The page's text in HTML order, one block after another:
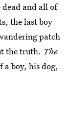
and all of
the last boy
patch
the truth. The
a boy, his dog,